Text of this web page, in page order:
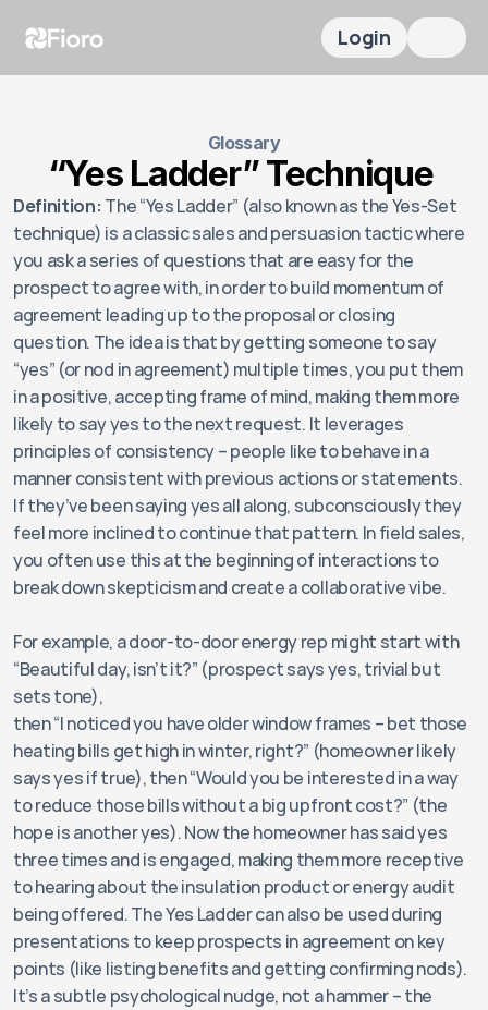
Glossary
“Yes Ladder” Technique
Definition: The “Yes Ladder” (also known as the Yes-Set
technique) is a classic sales and persuasion tactic where
you ask a series of questions that are easy for the
prospect to agree with, in order to build momentum of
agreement leading up to the proposal or closing
question. The idea is that by getting someone to say
“yes” (or nod in agreement) multiple times, you put them
in a positive, accepting frame of mind, making them more
likely to say yes to the next request. It leverages
principles of consistency – people like to behave in a
manner consistent with previous actions or statements.
If they’ve been saying yes all along, subconsciously they
feel more inclined to continue that pattern. In field sales,
you often use this at the beginning of interactions to
break down skepticism and create a collaborative vibe.
For example, a door-to-door energy rep might start with
“Beautiful day, isn’t it?” (prospect says yes, trivial but
sets tone),
then “I noticed you have older window frames – bet those
heating bills get high in winter, right?” (homeowner likely
says yes if true), then “Would you be interested in a way
to reduce those bills without a big upfront cost?” (the
hope is another yes). Now the homeowner has said yes
three times and is engaged, making them more receptive
to hearing about the insulation product or energy audit
being offered. The Yes Ladder can also be used during
presentations to keep prospects in agreement on key
points (like listing benefits and getting confirming nods).
It’s a subtle psychological nudge, not a hammer – the
Login